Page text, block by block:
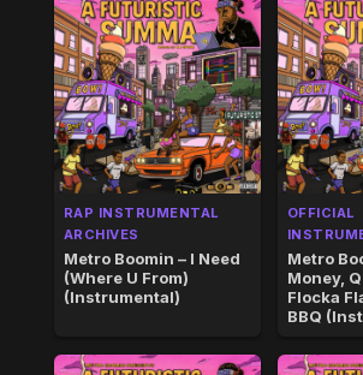
RAP INSTRUMENTAL
ARCHIVES
Metro Boomin – I Need
(Where U From)
(Instrumental)
OFFICIAL
Metro
Money,
Flocka
BBQ